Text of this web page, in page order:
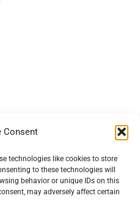
Consent
technologies like cookies to store
to these technologies will
behavior or unique IDs on this
may adversely affect certain